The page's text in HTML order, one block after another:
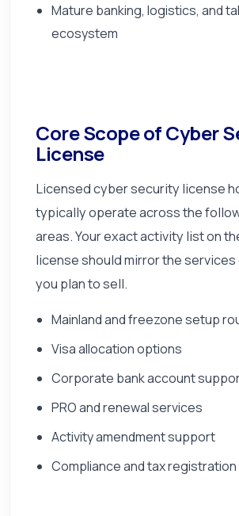
Mature banking, logistics, and
ecosystem
Core Scope of Cyber
License
Licensed cyber security license
typically operate across the
areas. Your exact activity list on
license should mirror the
you plan to sell.
Mainland and freezone setup
Visa allocation options
Corporate bank account
PRO and renewal services
Activity amendment support
Compliance and tax